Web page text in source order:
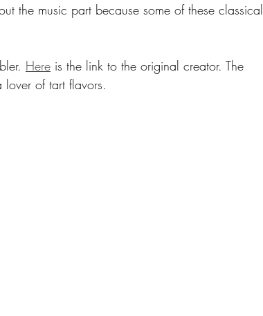
the music part because some of these classical
Here is the link to the original creator. The
of tart flavors.